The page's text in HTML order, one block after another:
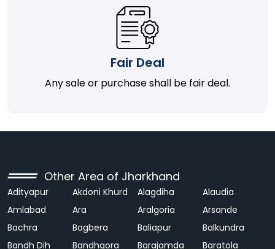
Fair Deal
Any sale or purchase shall be fair deal.
Other Area of Jharkhand
Adityapur Akdoni Khurd Alagdiha
Alaudia
Amlabad
Ara Aralgoria
Arsande
Bachra
Bagbera Baliapur
Balkundra
Bandh Dih
Bandhgora Barajamda
Baratola